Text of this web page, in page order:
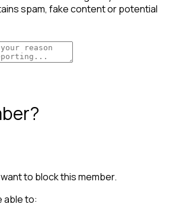
spam, fake content or potential
to block this member.
able to: